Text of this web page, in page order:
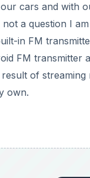
d
e
cars and with
a question I
in FM
FM
of
own.